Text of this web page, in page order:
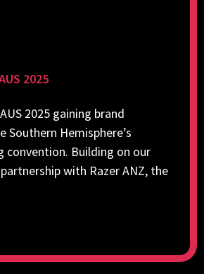
2025
AUS 2025 gaining brand
Southern Hemisphere’s
convention. Building on our
with Razer ANZ, the